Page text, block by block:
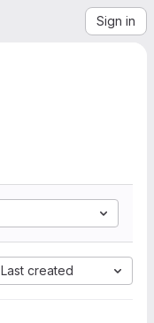
Sign in
Last created